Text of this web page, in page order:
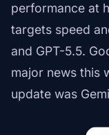
performance at
targets speed
and GPT-5.5.
major news this
update was